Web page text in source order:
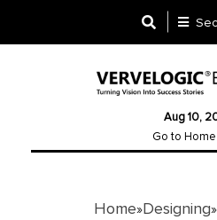
Design
Aug 10,
Go to
Home»Designing»